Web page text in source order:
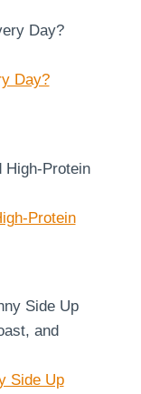
Day?
Protein
Side Up